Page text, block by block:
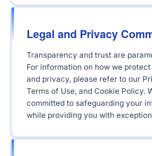
Legal and Privacy
Transparency and trust are
For information on how we
and privacy, please refer to our
Terms of Use, and Cookie Policy.
committed to safeguarding your
while providing you with